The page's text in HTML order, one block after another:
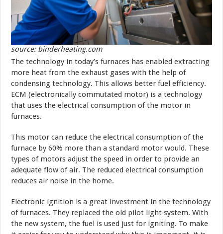
source: binderheating.com
The technology in today’s furnaces has enabled extracting
more heat from the exhaust gases with the help of
condensing technology. This allows better fuel efficiency.
ECM (electronically commutated motor) is a technology
that uses the electrical consumption of the motor in
furnaces.
This motor can reduce the electrical consumption of the
furnace by 60% more than a standard motor would. These
types of motors adjust the speed in order to provide an
adequate flow of air. The reduced electrical consumption
reduces air noise in the home.
Electronic ignition is a great investment in the technology
of furnaces. They replaced the old pilot light system. With
the new system, the fuel is used just for igniting. To make